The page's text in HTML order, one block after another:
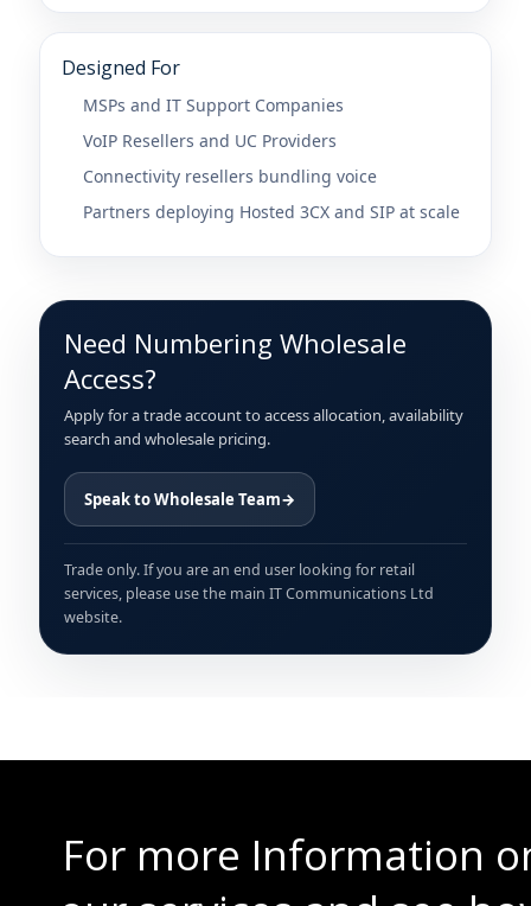
Designed For
MSPs and IT Support Companies
VoIP Resellers and UC Providers
Connectivity resellers bundling voice
Partners deploying Hosted 3CX and SIP at scale
Need Numbering Wholesale
Access?
Apply for a trade account to access allocation, availability
search and wholesale pricing.
Speak to Wholesale Team→
Trade only. If you are an end user looking for retail
services, please use the main IT Communications Ltd
website.
For more Information